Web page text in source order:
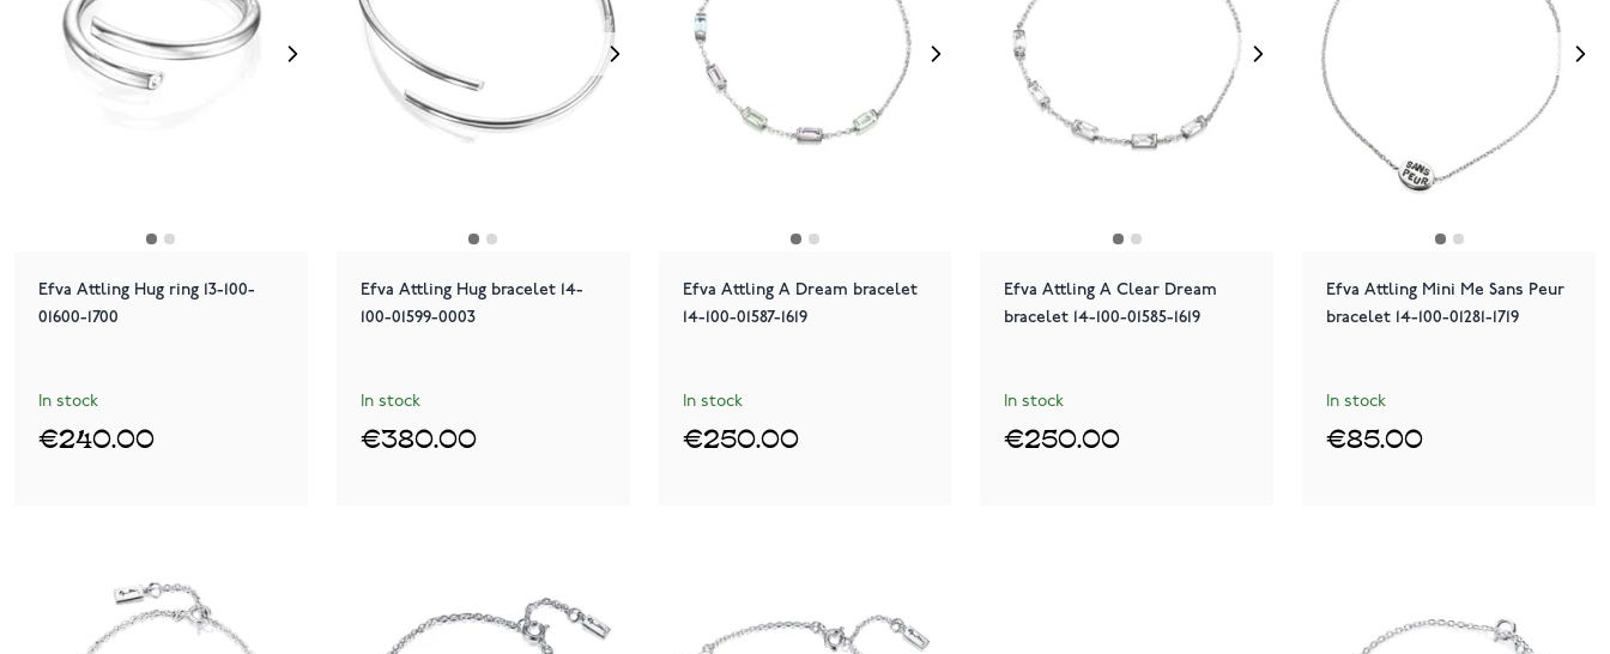
Efva Attling Hug ring 13-100-
01600-1700
In stock
€240.00
Efva Attling Hug bracelet 14-
100-01599-0003
In stock
€380.00
Efva Attling A Dream bracelet
14-100-01587-1619
In stock
€250.00
Efva Attling A Clear Dream
bracelet 14-100-01585-1619
In stock
€250.00
Efva Attling Mini Me Sans Peur
bracelet 14-100-01281-1719
In stock
€85.00